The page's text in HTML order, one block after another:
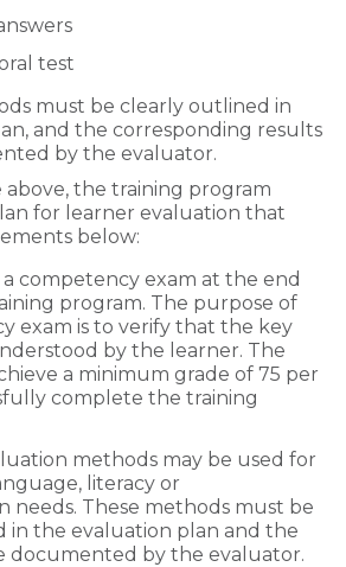
test
must be clearly outlined in
and the corresponding results
by the evaluator.
the training program
for learner evaluation that
below:
competency exam at the end
program. The purpose of
exam is to verify that the key
by the learner. The
a minimum grade of 75 per
complete the training
methods may be used for
literacy or
needs. These methods must be
in the evaluation plan and the
documented by the evaluator.